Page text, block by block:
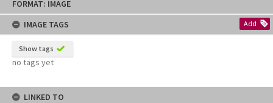
content
FORMAT: IMAGE
IMAGE TAGS
Add
Show tags
no tags yet
LINKED TO